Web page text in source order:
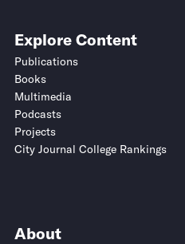
Explore Content
Publications
Books
Multimedia
Podcasts
Projects
City Journal College Rankings
About